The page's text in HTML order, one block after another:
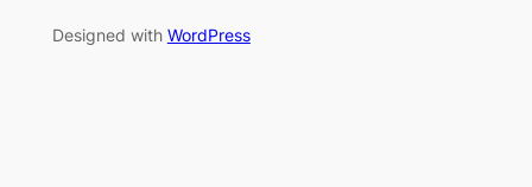
Designed with WordPress